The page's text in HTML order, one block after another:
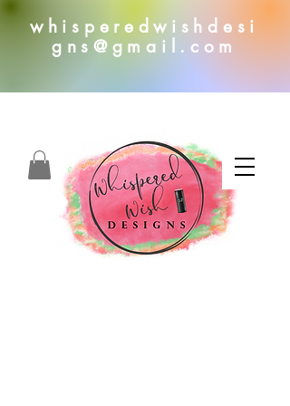
whisperedwishdesi
gns@gmail.com